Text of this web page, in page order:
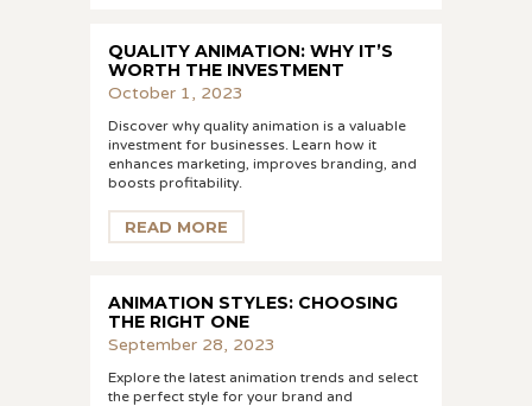
QUALITY ANIMATION: WHY IT’S
WORTH THE INVESTMENT
October 1, 2023
Discover why quality animation is a valuable
investment for businesses. Learn how it
enhances marketing, improves branding, and
boosts profitability.
READ MORE
ANIMATION STYLES: CHOOSING
THE RIGHT ONE
September 28, 2023
Explore the latest animation trends and select
the perfect style for your brand and